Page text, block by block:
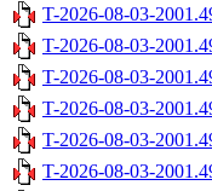
T-2026-08-03-
T-2026-08-03-
T-2026-08-03-
T-2026-08-03-
T-2026-08-03-
T-2026-08-03-